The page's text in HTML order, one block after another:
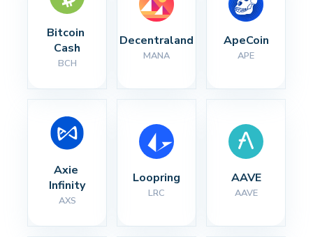
Bitcoin
Cash
BCH
Decentraland
MANA
ApeCoin
APE
Axie
Infinity
AXS
Loopring
LRC
AAVE
AAVE